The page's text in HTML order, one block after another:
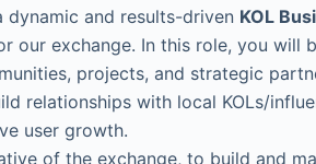
dynamic and results-driven KOL
our exchange. In this role, you will
projects, and strategic
relationships with local KOLs/
user growth.
of the exchange, to build and